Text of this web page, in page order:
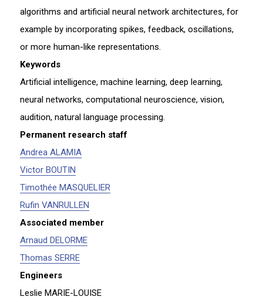
algorithms and artificial neural network architectures, for
example by incorporating spikes, feedback, oscillations,
or more human-like representations.
Keywords
Artificial intelligence, machine learning, deep learning,
neural networks, computational neuroscience, vision,
audition, natural language processing.
Permanent research staff
Andrea ALAMIA
Victor BOUTIN
Timothée MASQUELIER
Rufin VANRULLEN
Associated member
Arnaud DELORME
Thomas SERRE
Engineers
Leslie MARIE-LOUISE